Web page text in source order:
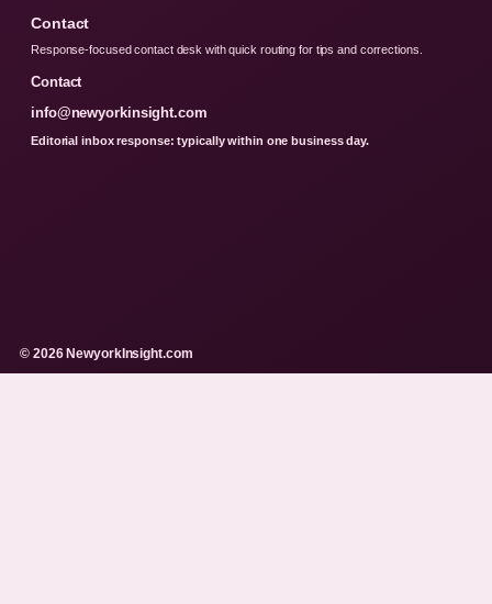
Contact
Response-focused contact desk with quick routing for tips and corrections.
Contact
info@newyorkinsight.com
Editorial inbox response: typically within one business day.
© 2026 NewyorkInsight.com